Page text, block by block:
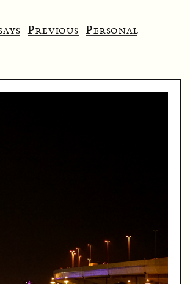
Previous Personal